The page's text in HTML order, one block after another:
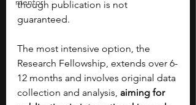
though publication is not
guaranteed.
The most intensive option, the
Research Fellowship, extends over 6-
12 months and involves original data
collection and analysis, aiming for